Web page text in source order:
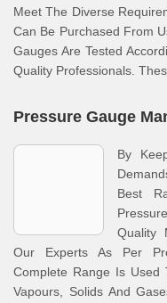
Meet The Diverse
Can Be Purchased From
Gauges Are Tested
Quality Professionals.
Pressure Gauge
By
Best
Quality
Our Experts As Per
Complete Range Is Used
Vapours, Solids And